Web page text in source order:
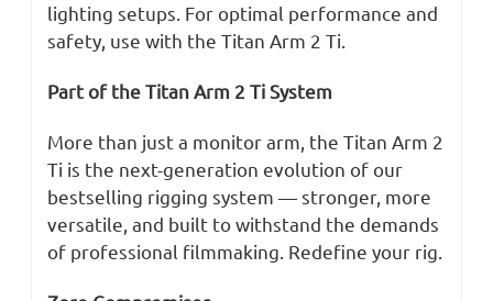
lighting setups. For optimal performance and
safety, use with the Titan Arm 2 Ti.
Part of the Titan Arm 2 Ti System
More than just a monitor arm, the Titan Arm 2
Ti is the next-generation evolution of our
bestselling rigging system — stronger, more
versatile, and built to withstand the demands
of professional filmmaking. Redefine your rig.